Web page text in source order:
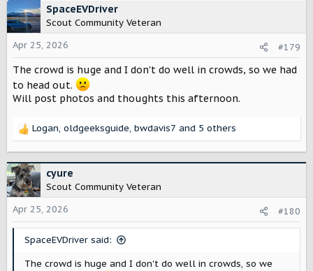
c
t
i
o
n
s
:
SpaceEVDriver
Scout Community Veteran
Apr 25, 2026
#179
The crowd is huge and I don't do well in crowds, so we had
to head out.
Will post photos and thoughts this afternoon.
R
c
t
i
o
n
Logan, oldgeeksguide, bwdavis7 and 5 others
cyure
Scout Community Veteran
Apr 25, 2026
#180
SpaceEVDriver said:
The crowd is huge and I don't do well in crowds, so we